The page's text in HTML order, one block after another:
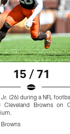
15 / 71
(26) during a NFL
Cleveland Browns on
Browns